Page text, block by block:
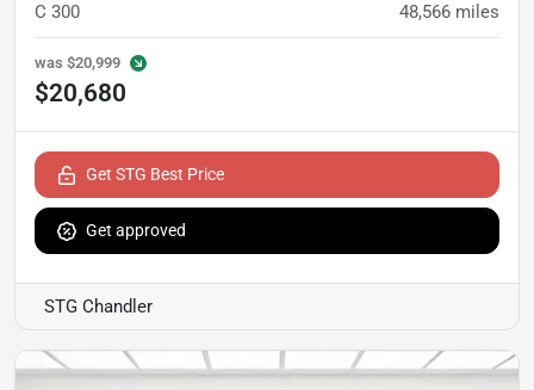
C 300 48,566 miles
was $20,999
$20,680
Get STG Best Price
Get approved
STG Chandler